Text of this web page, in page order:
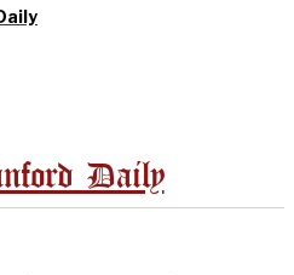
Daily